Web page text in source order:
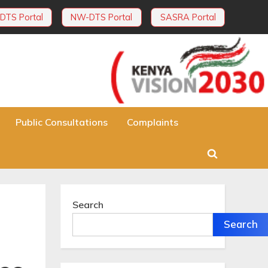
DTS Portal NW-DTS Portal SASRA Portal
Public Consultations Complaints
Toggle
Search
Search